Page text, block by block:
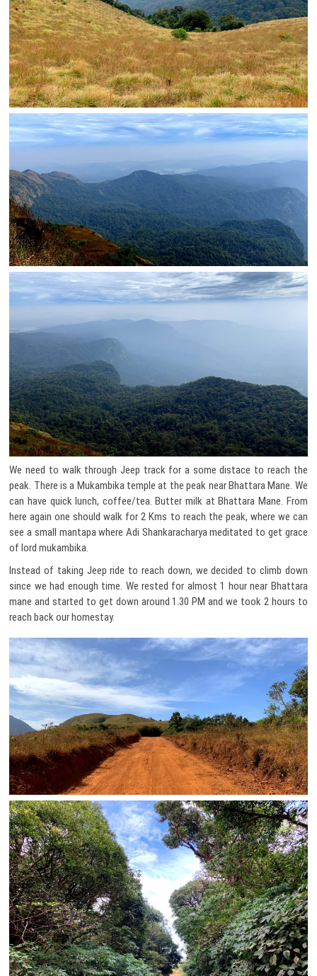
We need to walk through Jeep track for a some distace to reach the
peak. There is a Mukambika temple at the peak near Bhattara Mane. We
can have quick lunch, coffee/tea. Butter milk at Bhattara Mane. From
here again one should walk for 2 Kms to reach the peak, where we can
see a small mantapa where Adi Shankaracharya meditated to get grace
of lord mukambika.
Instead of taking Jeep ride to reach down, we decided to climb down
since we had enough time. We rested for almost 1 hour near Bhattara
mane and started to get down around 1.30 PM and we took 2 hours to
reach back our homestay.